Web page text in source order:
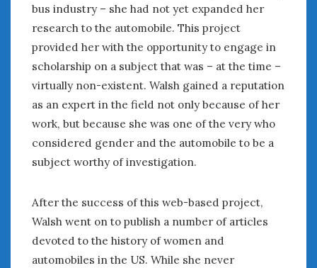
bus industry – she had not yet expanded her
research to the automobile. This project
provided her with the opportunity to engage in
scholarship on a subject that was – at the time –
virtually non-existent. Walsh gained a reputation
as an expert in the field not only because of her
work, but because she was one of the very who
considered gender and the automobile to be a
subject worthy of investigation.
After the success of this web-based project,
Walsh went on to publish a number of articles
devoted to the history of women and
automobiles in the US. While she never